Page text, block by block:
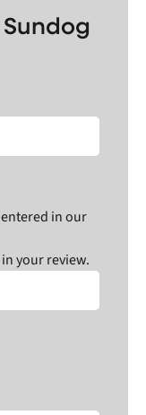
in our
your review.